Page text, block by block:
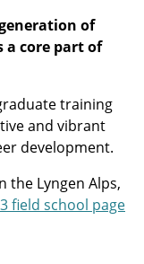
of
core part of
training
and vibrant
development.
the Lyngen Alps,
field school page